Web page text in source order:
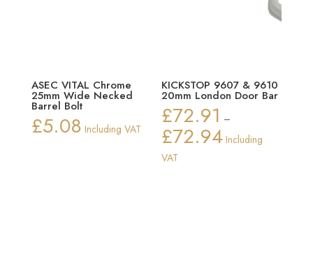
ASEC VITAL Chrome
25mm Wide Necked
Barrel Bolt
£5.08 Including VAT
KICKSTOP 9607 & 9610
20mm London Door Bar
£72.91 –
£72.94Price
Including
VAT